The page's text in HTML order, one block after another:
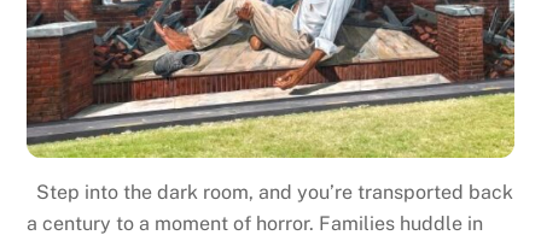
Step into the dark room, and you’re transported back
a century to a moment of horror. Families huddle in